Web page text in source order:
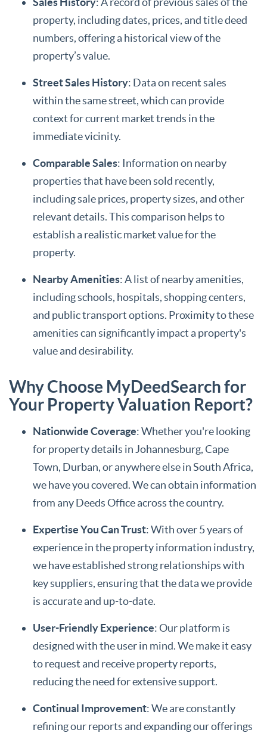
property, including dates, prices, and title deed
numbers, offering a historical view of the
property’s value.
Street Sales History: Data on recent sales
within the same street, which can provide
context for current market trends in the
immediate vicinity.
Comparable Sales: Information on nearby
properties that have been sold recently,
including sale prices, property sizes, and other
relevant details. This comparison helps to
establish a realistic market value for the
property.
Nearby Amenities: A list of nearby amenities,
including schools, hospitals, shopping centers,
and public transport options. Proximity to these
amenities can significantly impact a property's
value and desirability.
Why Choose MyDeedSearch for
Your Property Valuation Report?
Nationwide Coverage: Whether you're looking
for property details in Johannesburg, Cape
Town, Durban, or anywhere else in South Africa,
we have you covered. We can obtain information
from any Deeds Office across the country.
Expertise You Can Trust: With over 5 years of
experience in the property information industry,
we have established strong relationships with
key suppliers, ensuring that the data we provide
is accurate and up-to-date.
User-Friendly Experience: Our platform is
designed with the user in mind. We make it easy
to request and receive property reports,
reducing the need for extensive support.
Continual Improvement: We are constantly
refining our reports and expanding our offerings